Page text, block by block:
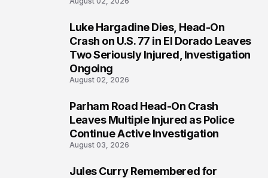
Luke Hargadine Dies, Head-On
Crash on U.S. 77 in El Dorado Leaves
Two Seriously Injured, Investigation
Ongoing
August 02, 2026
Parham Road Head-On Crash
Leaves Multiple Injured as Police
Continue Active Investigation
August 03, 2026
Jules Curry Remembered for